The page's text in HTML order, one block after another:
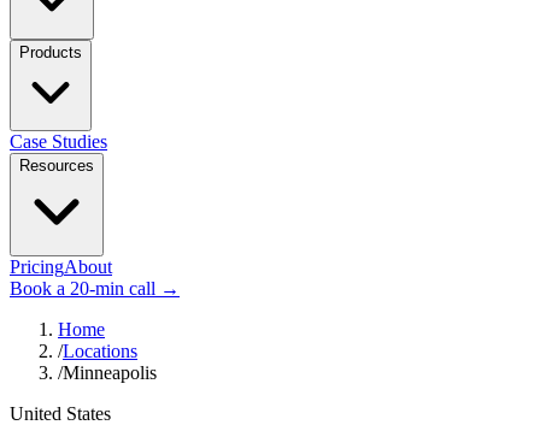
Products
Case Studies
Resources
PricingAbout
Book a 20-min call →
Home
/Locations
/Minneapolis
United States